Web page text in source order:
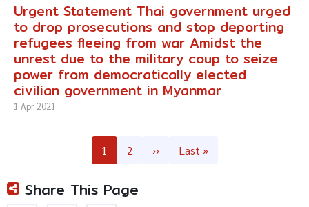
Urgent Statement Thai government urged
to drop prosecutions and stop deporting
refugees fleeing from war Amidst the
unrest due to the military coup to seize
power from democratically elected
civilian government in Myanmar
1 Apr 2021
Page
1 Page
2 Next
›› Last
Last »
Share This Page